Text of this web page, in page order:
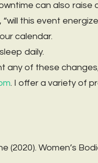
can also raise
this event
calendar.
daily.
any of these
. I offer a variety of
(2020). Women’s